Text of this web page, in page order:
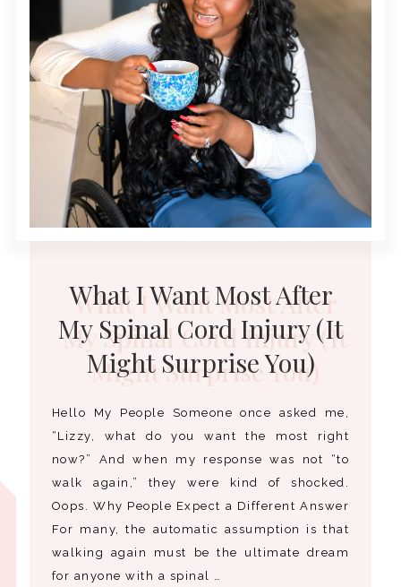
What I Want Most After
My Spinal Cord Injury (It
Might Surprise You)
Hello My People Someone once asked me,
“Lizzy, what do you want the most right
now?” And when my response was not “to
walk again,” they were kind of shocked.
Oops. Why People Expect a Different Answer
For many, the automatic assumption is that
walking again must be the ultimate dream
for anyone with a spinal …